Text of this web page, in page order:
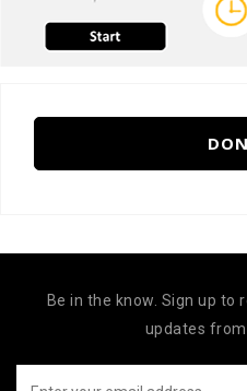
Be in the know. Sign up to
updates from